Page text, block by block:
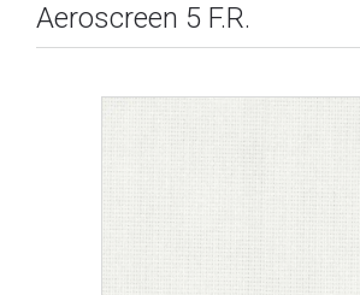
Aeroscreen 5 F.R.